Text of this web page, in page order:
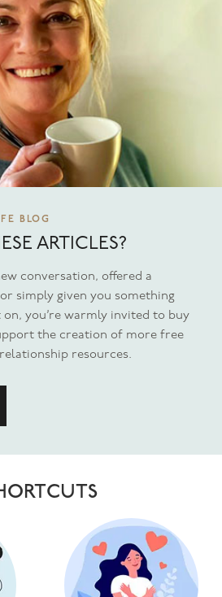
BLOG
ARTICLES?
conversation, offered a
simply given you something
you’re warmly invited to buy
the creation of more free
resources.